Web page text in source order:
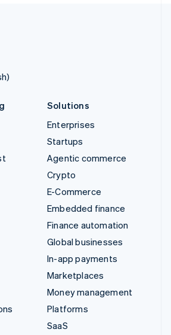
Solutions
Enterprises
Startups
Agentic commerce
Crypto
E-Commerce
Embedded finance
Finance automation
Global businesses
In-app payments
Marketplaces
Money management
Platforms
SaaS